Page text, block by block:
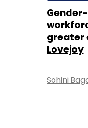
greater
Lovejoy
Sohini